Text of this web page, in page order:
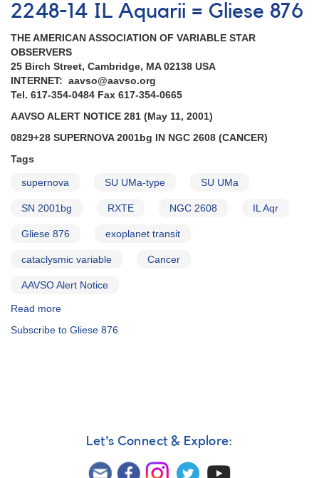
IL
Aquarii
=
Gliese
876
-
Note
Aql]
2248-14 IL Aquarii = Gliese 876
THE AMERICAN ASSOCIATION OF VARIABLE STAR
OBSERVERS
25 Birch Street, Cambridge, MA 02138 USA
INTERNET: aavso@aavso.org
Tel. 617-354-0484 Fax 617-354-0665
AAVSO ALERT NOTICE 281 (May 11, 2001)
0829+28 SUPERNOVA 2001bg IN NGC 2608 (CANCER)
Tags
supernova SU UMa-type SU UMa
SN 2001bg RXTE NGC 2608 IL Aqr
Gliese 876 exoplanet transit
cataclysmic variable Cancer
AAVSO Alert Notice
Read more
Notice
Subscribe to Gliese 876
Let's Connect & Explore: